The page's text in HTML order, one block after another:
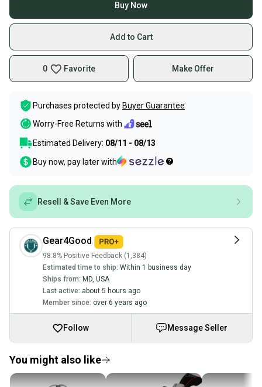
Buy Now
Add to Cart
0 Favorite Make Offer
Purchases protected by Buyer Guarantee
Worry-Free Returns with
Estimated Delivery: 08/11 - 08/13
Buy now, pay later with
Resell & Save Even More
Gear4Good
98.8% Positive Feedback (1,384)
Estimated time to ship: Within 1 business day
Ships from: MD USA
Last active: about 5 hours ago
Member since: over 6 years ago
Follow Message Seller
You might also like